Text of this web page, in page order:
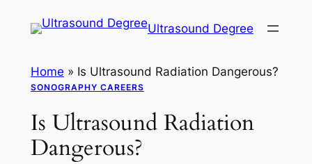
Ultrasound Degree
Home » Is Ultrasound Radiation Dangerous?
SONOGRAPHY CAREERS
Is Ultrasound Radiation
Dangerous?